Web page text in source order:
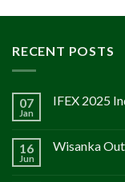
RECENT POSTS
07
Jan
IFEX 2025
16
Jun
Wisanka